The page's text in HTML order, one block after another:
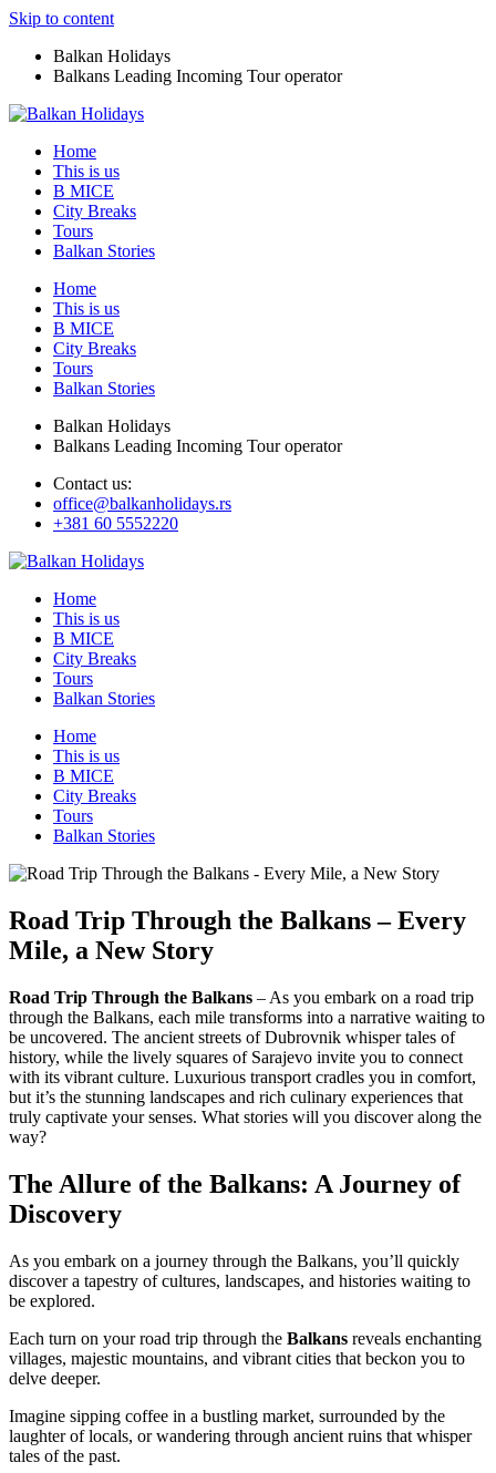
Skip to content
Balkan Holidays
Balkans Leading Incoming Tour operator
Home
This is us
B MICE
City Breaks
Tours
Balkan Stories
Home
This is us
B MICE
City Breaks
Tours
Balkan Stories
Balkan Holidays
Balkans Leading Incoming Tour operator
Contact us:
office@balkanholidays.rs
+381 60 5552220
Home
This is us
B MICE
City Breaks
Tours
Balkan Stories
Home
This is us
B MICE
City Breaks
Tours
Balkan Stories
Road Trip Through the Balkans – Every
Mile, a New Story
Road Trip Through the Balkans – As you embark on a road trip
through the Balkans, each mile transforms into a narrative waiting to
be uncovered. The ancient streets of Dubrovnik whisper tales of
history, while the lively squares of Sarajevo invite you to connect
with its vibrant culture. Luxurious transport cradles you in comfort,
but it’s the stunning landscapes and rich culinary experiences that
truly captivate your senses. What stories will you discover along the
way?
The Allure of the Balkans: A Journey of
Discovery
As you embark on a journey through the Balkans, you’ll quickly
discover a tapestry of cultures, landscapes, and histories waiting to
be explored.
Each turn on your road trip through the Balkans reveals enchanting
villages, majestic mountains, and vibrant cities that beckon you to
delve deeper.
Imagine sipping coffee in a bustling market, surrounded by the
laughter of locals, or wandering through ancient ruins that whisper
tales of the past.